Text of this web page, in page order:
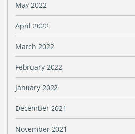
May 2022
April 2022
March 2022
February 2022
January 2022
December 2021
November 2021